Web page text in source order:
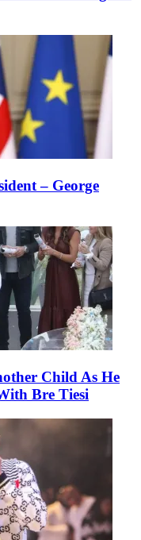
– George
Child As He
Bre Tiesi